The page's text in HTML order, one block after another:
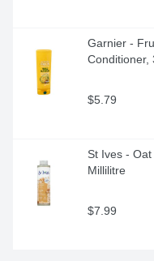
Garnier -
Conditioner,
$5.79
St Ives -
Millilitre
$7.99